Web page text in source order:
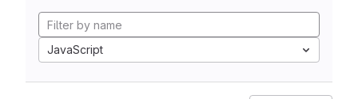
JavaScript